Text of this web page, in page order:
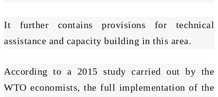
It further contains provisions for technical
assistance and capacity building in this area.
According to a 2015 study carried out by the
WTO economists, the full implementation of the